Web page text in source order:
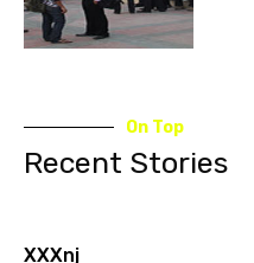
On Top
Recent Stories
XXXnj